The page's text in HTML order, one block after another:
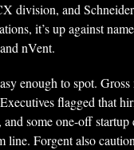
division, and
it’s up against
nVent.
enough to spot.
flagged that
some one-off startup
line. Forgent also